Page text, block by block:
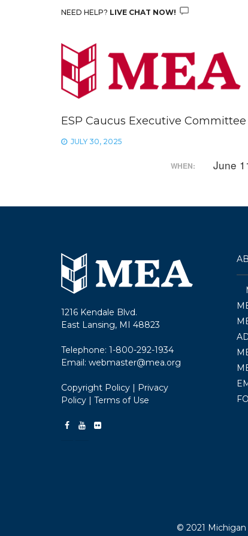
NEED HELP? LIVE CHAT NOW!
ESP Caucus Executive Committee
JULY 30, 2025
WHEN: June
1216 Kendale Blvd.
East Lansing, MI 48823
Telephone: 1-800-292-1934
Email: webmaster@mea.org
Copyright Policy | Privacy
Policy | Terms of Use
© 2021